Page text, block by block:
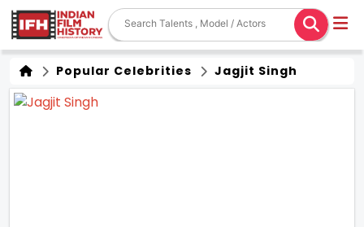
Popular Celebrities Jagjit Singh